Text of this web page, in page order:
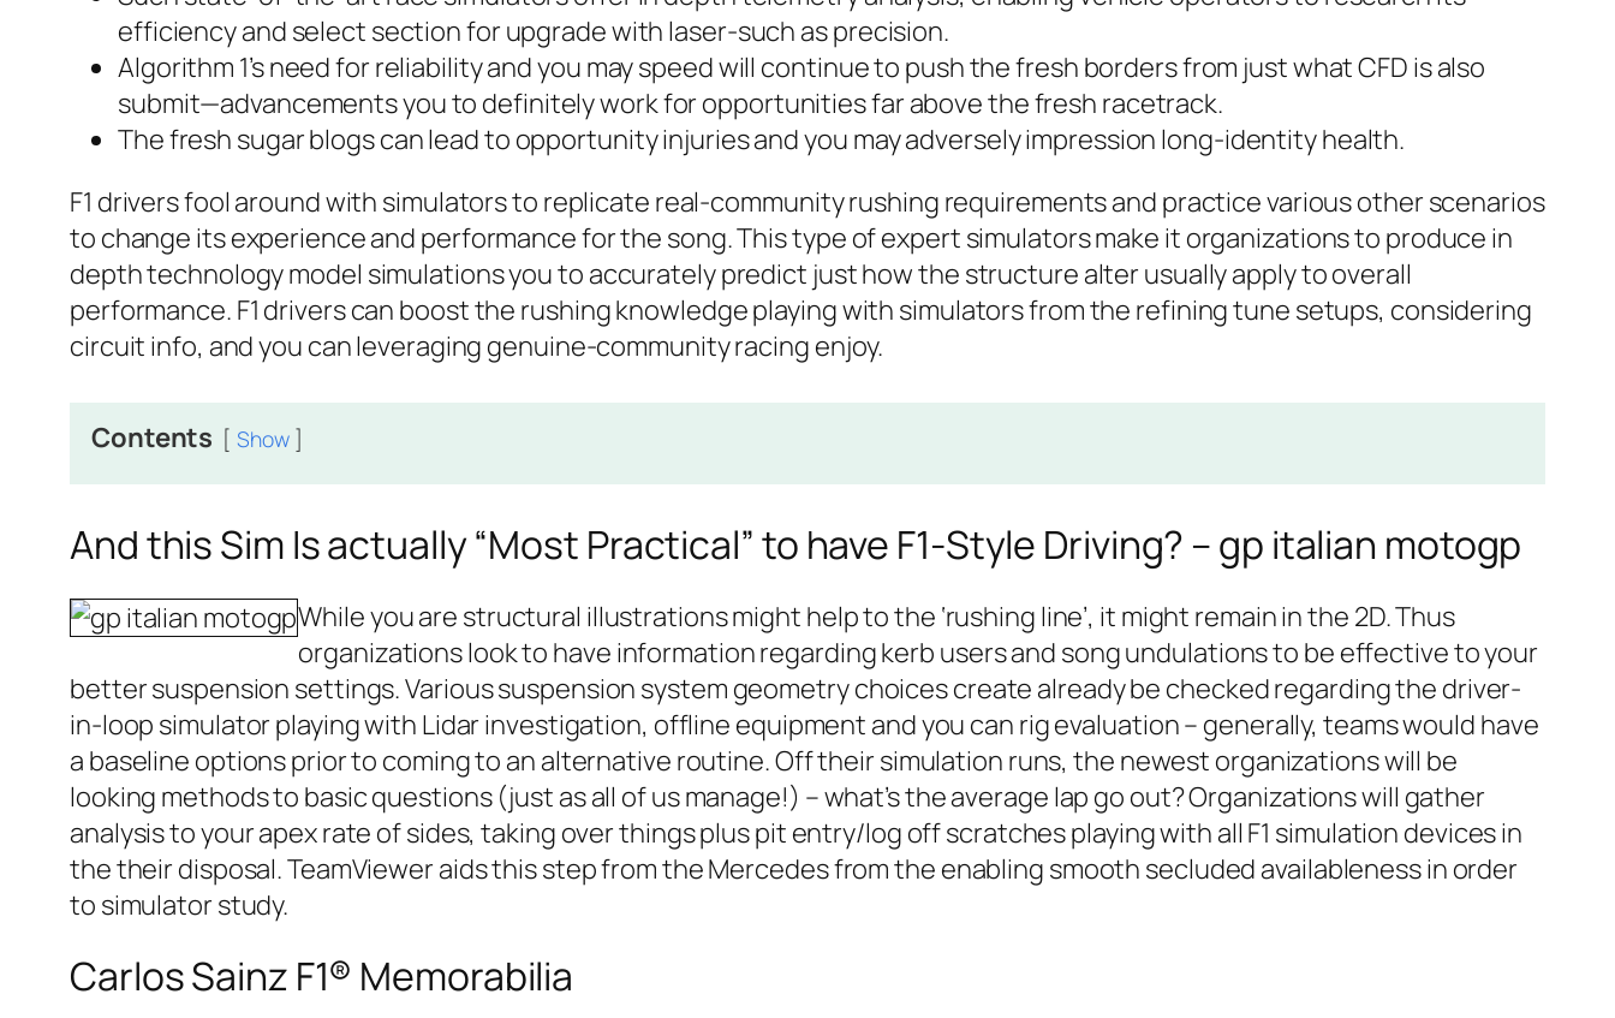
efficiency and select section for upgrade with laser-such as precision.
Algorithm 1’s need for reliability and you may speed will continue to push the fresh borders from just what CFD is also
submit—advancements you to definitely work for opportunities far above the fresh racetrack.
The fresh sugar blogs can lead to opportunity injuries and you may adversely impression long-identity health.
F1 drivers fool around with simulators to replicate real-community rushing requirements and practice various other scenarios
to change its experience and performance for the song. This type of expert simulators make it organizations to produce in
depth technology model simulations you to accurately predict just how the structure alter usually apply to overall
performance. F1 drivers can boost the rushing knowledge playing with simulators from the refining tune setups, considering
circuit info, and you can leveraging genuine-community racing enjoy.
Contents Show
And this Sim Is actually “Most Practical” to have F1-Style Driving? – gp italian motogp
While you are structural illustrations might help to the ‘rushing line’, it might remain in the 2D. Thus
organizations look to have information regarding kerb users and song undulations to be effective to your
better suspension settings. Various suspension system geometry choices create already be checked regarding the driver-
in-loop simulator playing with Lidar investigation, offline equipment and you can rig evaluation – generally, teams would have
a baseline options prior to coming to an alternative routine. Off their simulation runs, the newest organizations will be
looking methods to basic questions (just as all of us manage!) – what’s the average lap go out? Organizations will gather
analysis to your apex rate of sides, taking over things plus pit entry/log off scratches playing with all F1 simulation devices in
the their disposal. TeamViewer aids this step from the Mercedes from the enabling smooth secluded availableness in order
to simulator study.
Carlos Sainz F1® Memorabilia